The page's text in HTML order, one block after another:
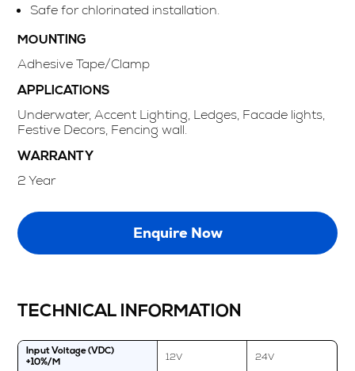
Safe for chlorinated installation.
MOUNTING
Adhesive Tape/Clamp
APPLICATIONS
Underwater, Accent Lighting, Ledges, Facade lights,
Festive Decors, Fencing wall.
WARRANTY
2 Year
Enquire Now
TECHNICAL INFORMATION
Input Voltage (VDC)
+10%/M
12V 24V